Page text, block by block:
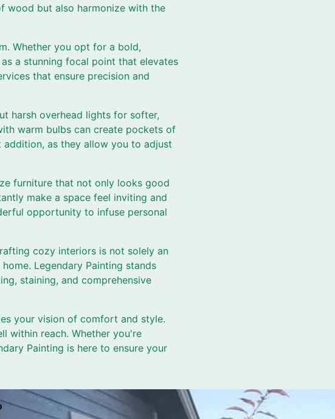
wood but also harmonize with the
Whether you opt for a bold,
a stunning focal point that elevates
that ensure precision and
harsh overhead lights for softer,
warm bulbs can create pockets of
as they allow you to adjust
furniture that not only looks good
make a space feel inviting and
opportunity to infuse personal
cozy interiors is not solely an
Legendary Painting stands
staining, and comprehensive
your vision of comfort and style.
within reach. Whether you're
Painting is here to ensure your